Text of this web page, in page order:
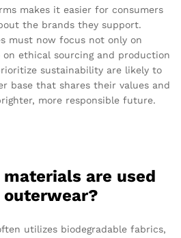
makes it easier for consumers
the brands they support.
must now focus not only on
ethical sourcing and production
sustainability are likely to
base that shares their values and
more responsible future.
are used
utilizes biodegradable fabrics,